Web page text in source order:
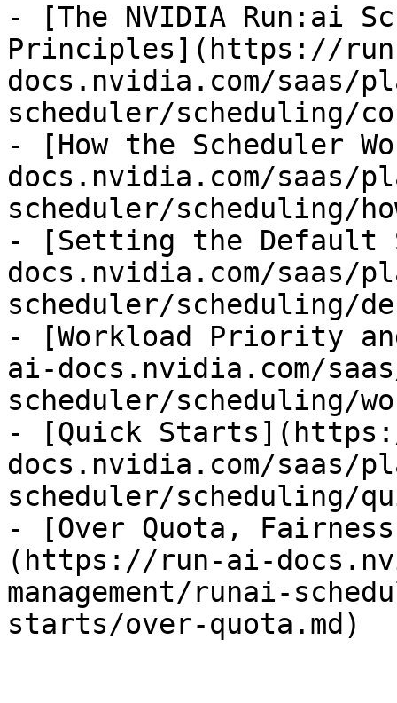
- [The NVIDIA Run:ai
Principles](https://
docs.nvidia.com/saas/
scheduler/scheduling/
- [How the Scheduler
docs.nvidia.com/saas/
scheduler/scheduling/
- [Setting the Default
docs.nvidia.com/saas/
scheduler/scheduling/
- [Workload Priority
ai-docs.nvidia.com/
scheduler/scheduling/
- [Quick
docs.nvidia.com/saas/
scheduler/scheduling/
- [Over Quota,
(https://run-ai-
management/runai-
starts/over-quota.md)